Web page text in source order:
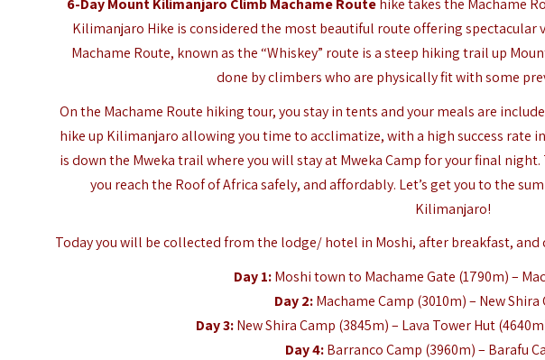
6-Day Mount Kilimanjaro Climb Machame Routehike takes the Machame
Kilimanjaro Hike is considered the most beautiful route offering spectacular
Machame Route, known as the “Whiskey” route is a steep hiking trail up
done by climbers who are physically fit with some
On the Machame Route hiking tour, you stay in tents and your meals are
hike up Kilimanjaro allowing you time to acclimatize, with a high success rate
is down the Mweka trail where you will stay at Mweka Camp for your final
you reach the Roof of Africa safely, and affordably. Let’s get you to the
Kilimanjaro!
Today you will be collected from the lodge/ hotel in Moshi, after breakfast,
Day 1:Moshi town to Machame Gate (1790m) –
Day 2:Machame Camp (3010m) – New Shira
Day 3:New Shira Camp (3845m) – Lava Tower Hut
Day 4:Barranco Camp (3960m) – Barafu